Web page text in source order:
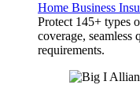
Home Business
Protect 145+ types
coverage, seamless
requirements.